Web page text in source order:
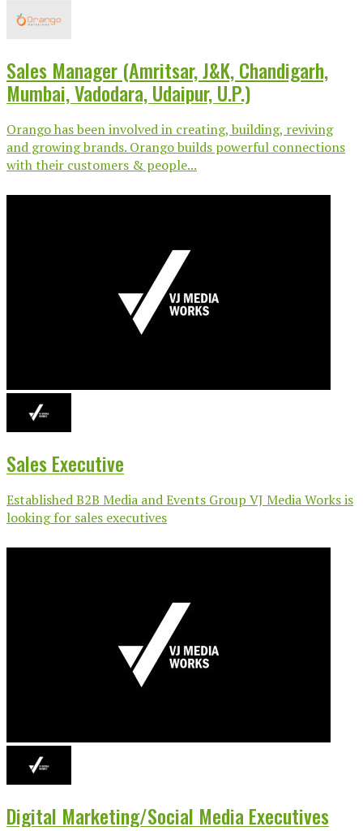
Sales Manager (Amritsar, J&K, Chandigarh,
Mumbai, Vadodara, Udaipur, U.P.)
Orango has been involved in creating, building, reviving
and growing brands. Orango builds powerful connections
with their customers & people...
Sales Executive
Established B2B Media and Events Group VJ Media Works is
looking for sales executives
Digital Marketing/Social Media Executives